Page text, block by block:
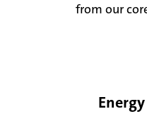
from our